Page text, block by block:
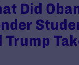
Did
Trump